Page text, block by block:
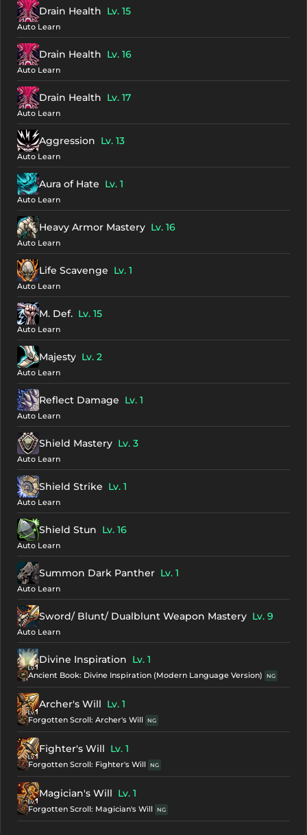
Drain Health Lv. 15
Auto Learn
Drain Health Lv. 16
Auto Learn
Drain Health Lv. 17
Auto Learn
Aggression Lv. 13
Auto Learn
Aura of Hate Lv. 1
Auto Learn
Heavy Armor Mastery Lv. 16
Auto Learn
Life Scavenge Lv. 1
Auto Learn
M. Def. Lv. 15
Auto Learn
Majesty Lv. 2
Auto Learn
Reflect Damage Lv. 1
Auto Learn
Shield Mastery Lv. 3
Auto Learn
Shield Strike Lv. 1
Auto Learn
Shield Stun Lv. 16
Auto Learn
Summon Dark Panther Lv. 1
Auto Learn
Sword/ Blunt/ Dualblunt Weapon Mastery Lv. 9
Auto Learn
Divine Inspiration Lv. 1
Ancient Book: Divine Inspiration (Modern Language Version) NG
Archer's Will Lv. 1
Forgotten Scroll: Archer's Will NG
Fighter's Will Lv. 1
Forgotten Scroll: Fighter's Will NG
Magician's Will Lv. 1
Forgotten Scroll: Magician's Will NG